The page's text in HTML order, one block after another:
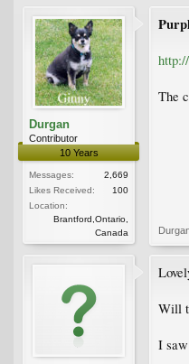
Durgan
Contributor
10 Years
Messages:
2,669
Likes Received:
100
Location:
Brantford,Ontario,
Canada
The
Will
I